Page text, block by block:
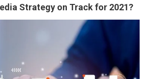
Strategy on Track for 2021?